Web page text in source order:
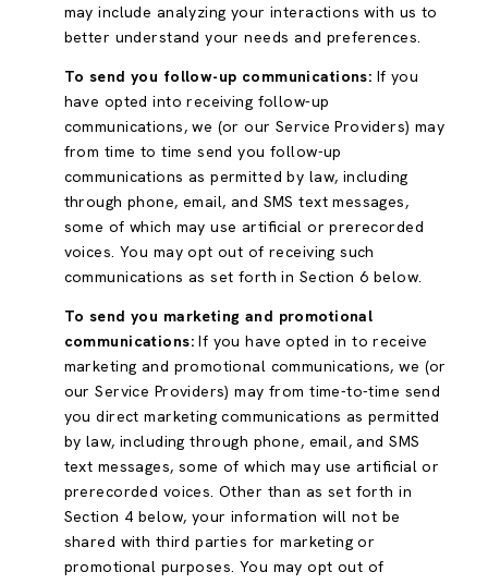
may include analyzing your interactions with us to
better understand your needs and preferences.
To send you follow-up communications: If you
have opted into receiving follow-up
communications, we (or our Service Providers) may
from time to time send you follow-up
communications as permitted by law, including
through phone, email, and SMS text messages,
some of which may use artificial or prerecorded
voices. You may opt out of receiving such
communications as set forth in Section 6 below.
To send you marketing and promotional
communications:If you have opted in to receive
marketing and promotional communications, we (or
our Service Providers) may from time-to-time send
you direct marketing communications as permitted
by law, including through phone, email, and SMS
text messages, some of which may use artificial or
prerecorded voices. Other than as set forth in
Section 4 below, your information will not be
shared with third parties for marketing or
promotional purposes. You may opt out of